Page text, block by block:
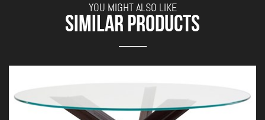
YOU MIGHT ALSO LIKE
SIMILAR PRODUCTS